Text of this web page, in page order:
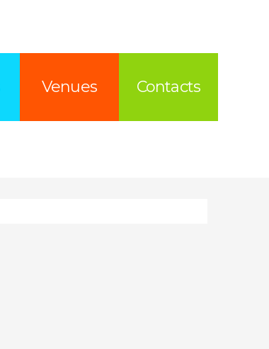
Venues Contacts